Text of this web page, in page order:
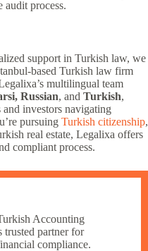
audit process.
support in Turkish law, we
based Turkish law firm
multilingual team
Russian, and Turkish,
investors navigating
pursuing Turkish citizenship,
real estate, Legalixa offers
compliant process.
Accounting
trusted partner for
compliance.